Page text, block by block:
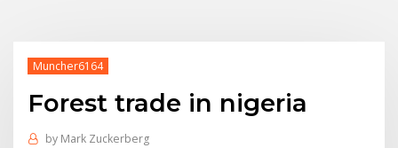
Muncher6164
Forest trade in nigeria
by Mark Zuckerberg